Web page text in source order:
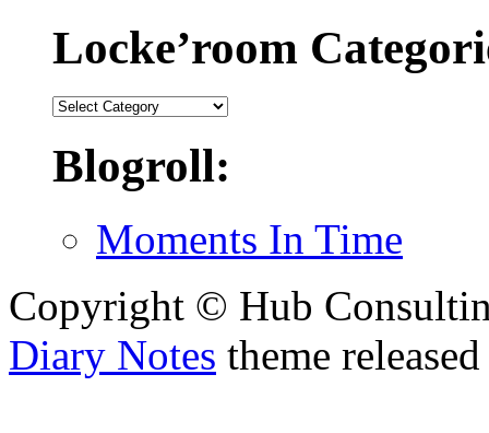
Locke’room
Locke’room
Blogroll:
Moments In Time
Copyright © Hub
Diary Notes theme